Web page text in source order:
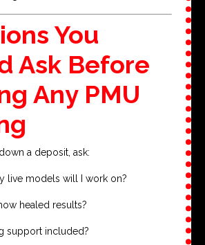
You
Ask Before
Any PMU
a deposit, ask:
live models will I work on?
healed results?
support included?